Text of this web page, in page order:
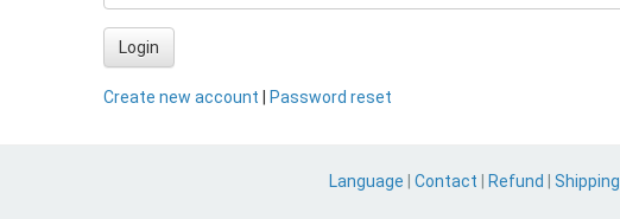
Login
Create new account Password reset
Language Contact Refund Shipping